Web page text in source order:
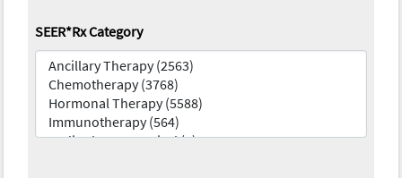
SEER*Rx Category